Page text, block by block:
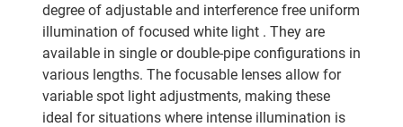
degree of adjustable and interference free uniform
illumination of focused white light . They are
available in single or double-pipe configurations in
various lengths. The focusable lenses allow for
variable spot light adjustments, making these
ideal for situations where intense illumination is